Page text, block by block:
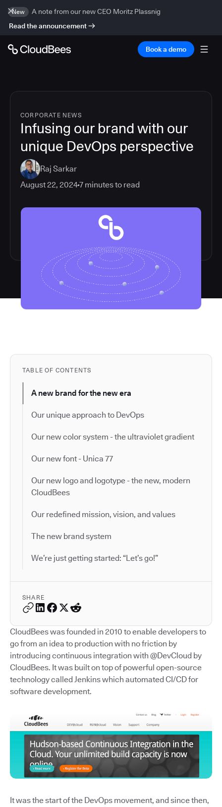
New
A note from our new CEO Moritz Plassnig
Read the announcement
Book a demo
CORPORATE NEWS
Infusing our brand with our
unique DevOps perspective
Raj Sarkar
August 22, 20247 minutes to read
TABLE OF CONTENTS
A new brand for the new era
Our unique approach to DevOps
Our new color system - the ultraviolet gradient
Our new font - Unica 77
Our new logo and logotype - the new, modern
CloudBees
Our redefined mission, vision, and values
The new brand system
We’re just getting started: “Let’s go!”
SHARE
CloudBees was founded in 2010 to enable developers to
go from an idea to production with no friction by
introducing continuous integration with @DevCloud by
CloudBees. It was built on top of powerful open-source
technology called Jenkins which automated CI/CD for
software development.
It was the start of the DevOps movement, and since then,